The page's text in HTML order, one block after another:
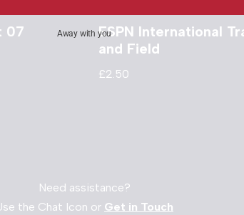
07
ESPN International
and Field
£2.50
Need assistance?
the Chat Icon or Get in Touch
Away with you